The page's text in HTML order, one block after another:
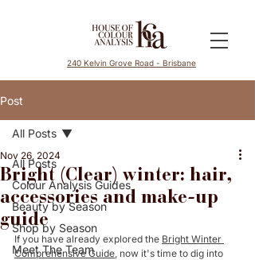
240 Kelvin Grove Road - Brisbane
Post
All Posts
Colour Analysis Guides
Beauty by Season
Shop by Season
Meet The Team
All Posts
Bright (Clear) winter: hair,
accessories and make-up
guide
Nov 26, 2024
If you have already explored the Bright Winter
Comprehensive Guide, now it's time to dig into